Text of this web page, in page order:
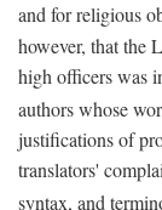
and for religious
however, that the
high officers was
authors whose
justifications of
translators'
syntax, and